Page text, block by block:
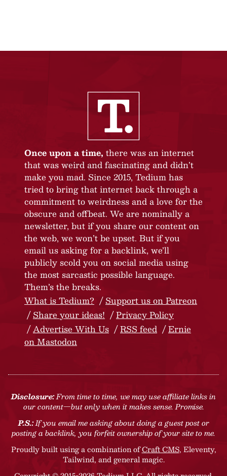
Once upon a time, there was an internet
that was weird and fascinating and didn’t
make you mad. Since 2015, Tedium has
tried to bring that internet back through a
commitment to weirdness and a love for the
obscure and offbeat. We are nominally a
newsletter, but if you share our content on
the web, we won’t be upset. But if you
email us asking for a backlink, we’ll
publicly scold you on social media using
the most sarcastic possible language.
Them’s the breaks.
What is Tedium?
Support us on Patreon
Share your ideas!
Privacy Policy
Advertise With Us
RSS feed
Ernie
on Mastodon
Disclosure:From time to time, we may use affiliate links in
our content—but only when it makes sense. Promise.
P.S.:If you email me asking about doing a guest post or
posting a backlink, you forfeit ownership of your site to me.
Proudly built using a combination ofCraft CMS, Eleventy,
Tailwind, and general magic.